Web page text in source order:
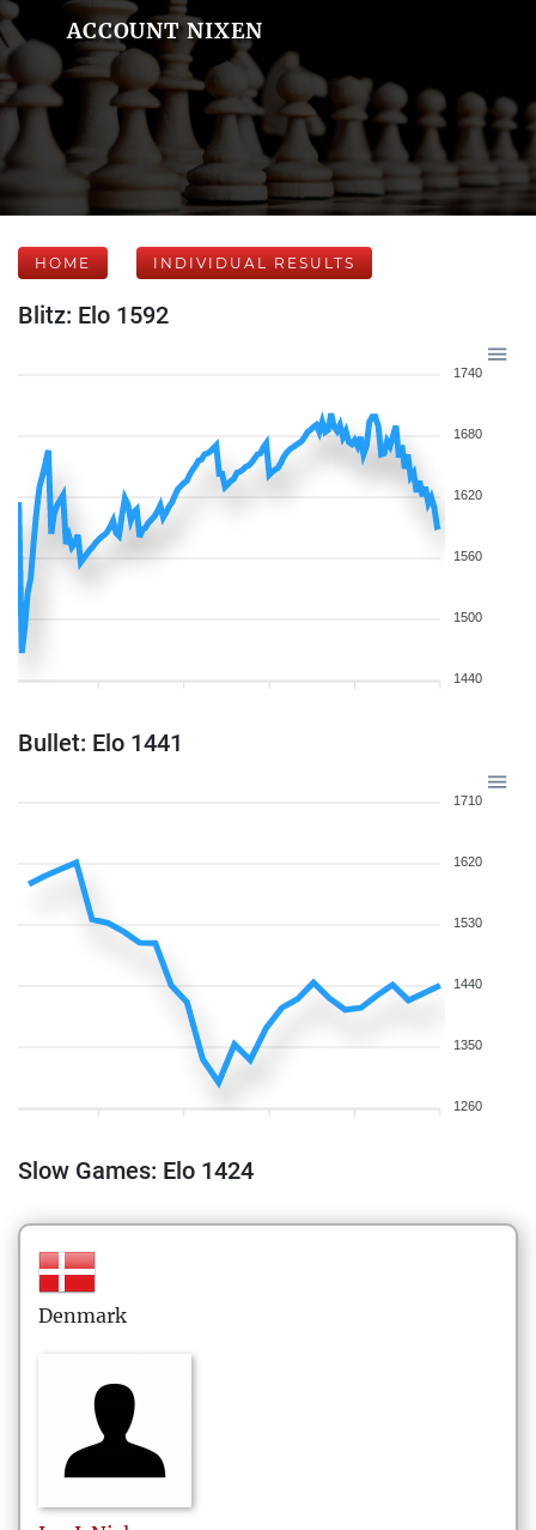
ACCOUNT NIXEN
HOME INDIVIDUAL RESULTS
Blitz: Elo 1592
1740
1680
1620
1560
1500
1440
Bullet: Elo 1441
1710
1620
1530
1440
1350
1260
Slow Games: Elo 1424
Denmark